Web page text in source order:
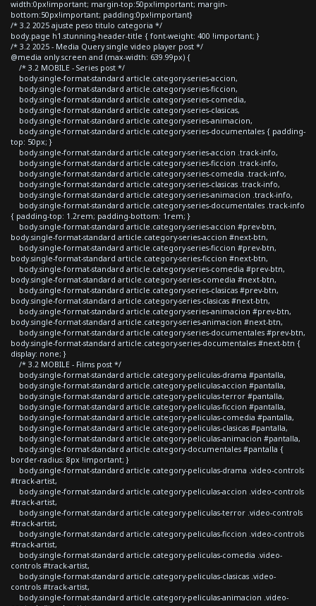
width:0px!important; margin-top:50px!important; margin-
bottom:50px!important; padding:0px!important}
/* 3.2 2025 ajuste peso titulo categoria */
body.page h1.stunning-header-title { font-weight: 400 !important; }
/* 3.2 2025 - Media Query single video player post */
@media only screen and (max-width: 639.99px) {
/* 3.2 MOBILE - Series post */
body.single-format-standard article.category-series-accion,
body.single-format-standard article.category-series-ficcion,
body.single-format-standard article.category-series-comedia,
body.single-format-standard article.category-series-clasicas,
body.single-format-standard article.category-series-animacion,
body.single-format-standard article.category-series-documentales { padding-
top: 50px; }
body.single-format-standard article.category-series-accion .track-info,
body.single-format-standard article.category-series-ficcion .track-info,
body.single-format-standard article.category-series-comedia .track-info,
body.single-format-standard article.category-series-clasicas .track-info,
body.single-format-standard article.category-series-animacion .track-info,
body.single-format-standard article.category-series-documentales .track-info
{ padding-top: 1.2rem; padding-bottom: 1rem; }
body.single-format-standard article.category-series-accion #prev-btn,
body.single-format-standard article.category-series-accion #next-btn,
body.single-format-standard article.category-series-ficcion #prev-btn,
body.single-format-standard article.category-series-ficcion #next-btn,
body.single-format-standard article.category-series-comedia #prev-btn,
body.single-format-standard article.category-series-comedia #next-btn,
body.single-format-standard article.category-series-clasicas #prev-btn,
body.single-format-standard article.category-series-clasicas #next-btn,
body.single-format-standard article.category-series-animacion #prev-btn,
body.single-format-standard article.category-series-animacion #next-btn,
body.single-format-standard article.category-series-documentales #prev-btn,
body.single-format-standard article.category-series-documentales #next-btn {
display: none; }
/* 3.2 MOBILE - Films post */
body.single-format-standard article.category-peliculas-drama #pantalla,
body.single-format-standard article.category-peliculas-accion #pantalla,
body.single-format-standard article.category-peliculas-terror #pantalla,
body.single-format-standard article.category-peliculas-ficcion #pantalla,
body.single-format-standard article.category-peliculas-comedia #pantalla,
body.single-format-standard article.category-peliculas-clasicas #pantalla,
body.single-format-standard article.category-peliculas-animacion #pantalla,
body.single-format-standard article.category-documentales #pantalla {
border-radius: 8px !important; }
body.single-format-standard article.category-peliculas-drama .video-controls
#track-artist,
body.single-format-standard article.category-peliculas-accion .video-controls
#track-artist,
body.single-format-standard article.category-peliculas-terror .video-controls
#track-artist,
body.single-format-standard article.category-peliculas-ficcion .video-controls
#track-artist,
body.single-format-standard article.category-peliculas-comedia .video-
controls #track-artist,
body.single-format-standard article.category-peliculas-clasicas .video-
controls #track-artist,
body.single-format-standard article.category-peliculas-animacion .video-